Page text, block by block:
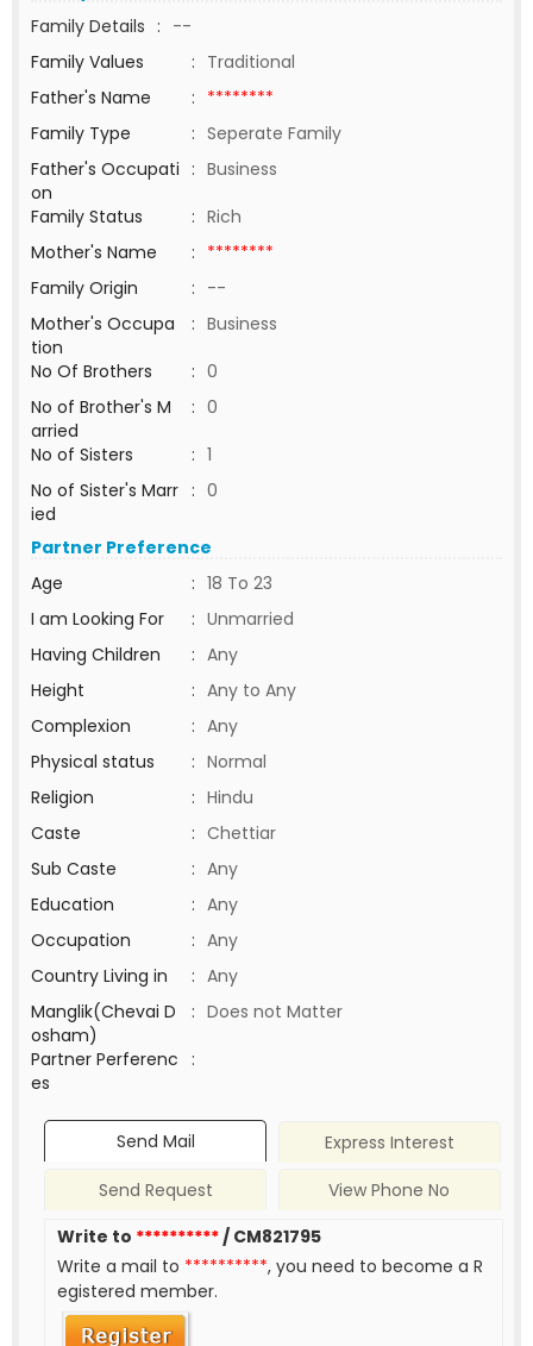
Family Details : --
Family Values
: Traditional
Father's Name
: ********
Family Type
: Seperate Family
Father's Occupati
on
: Business
Family Status
: Rich
Mother's Name
: ********
Family Origin
: --
Mother's Occupa
tion
: Business
No Of Brothers
: 0
No of Brother's M
arried
: 0
No of Sisters
: 1
No of Sister's Marr
ied
: 0
Partner Preference
Age
: 18 To 23
I am Looking For
: Unmarried
Having Children
: Any
Height
: Any to Any
Complexion
: Any
Physical status
: Normal
Religion
: Hindu
Caste
: Chettiar
Sub Caste
: Any
Education
: Any
Occupation
: Any
Country Living in
: Any
Manglik(Chevai D
osham)
: Does not Matter
Partner Perferenc
es
:
Send Mail
Express Interest
Send Request
View Phone No
Write to **********/ CM821795
Write a mail to **********, you need to become a R
egistered member.